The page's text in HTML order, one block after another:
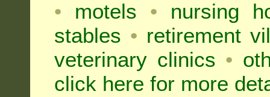
• motels •
nursing
stables • retirement
veterinary clinics •
click here for more